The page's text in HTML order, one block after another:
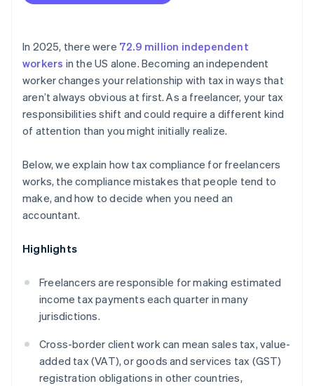
In 2025, there were 72.9 million independent
workers in the US alone. Becoming an independent
worker changes your relationship with tax in ways that
aren’t always obvious at first. As a freelancer, your tax
responsibilities shift and could require a different kind
of attention than you might initially realize.
Below, we explain how tax compliance for freelancers
works, the compliance mistakes that people tend to
make, and how to decide when you need an
accountant.
Highlights
Freelancers are responsible for making estimated
income tax payments each quarter in many
jurisdictions.
Cross-border client work can mean sales tax, value-
added tax (VAT), or goods and services tax (GST)
registration obligations in other countries,